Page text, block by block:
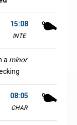
15:08
INTE
a minor
08:05
CHAR